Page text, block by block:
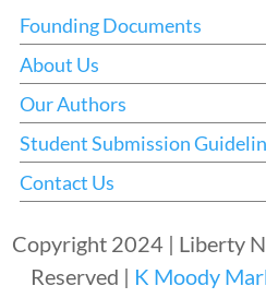
Founding Documents
About Us
Our Authors
Student Submission
Contact Us
Copyright 2024 | Liberty
Reserved | K Moody